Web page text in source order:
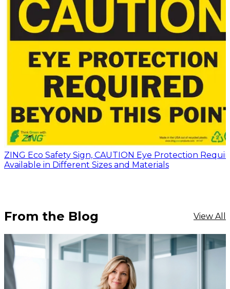
ZING Eco Safety Sign, CAUTION Eye Protection
Available in Different Sizes and Materials
From the Blog View All